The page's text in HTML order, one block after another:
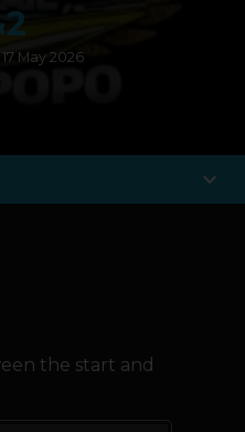
BAY
May 2026
expand_more
the start and